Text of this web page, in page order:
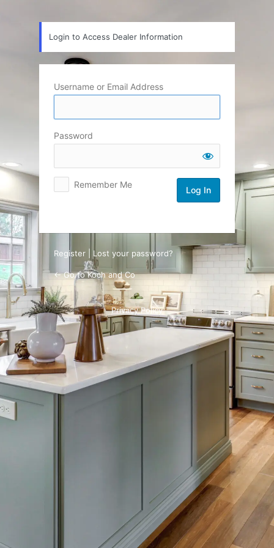
Login to Access Dealer Information
Username or Email Address
Password
Remember Me
Register Lost your password?
← Go to Koch and Co
Privacy Policy